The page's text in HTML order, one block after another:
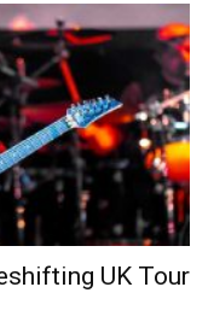
UK Tour